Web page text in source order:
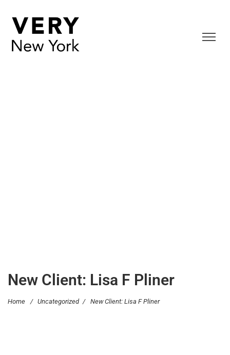
New Client: Lisa F Pliner
Home / Uncategorized / New Client: Lisa F Pliner